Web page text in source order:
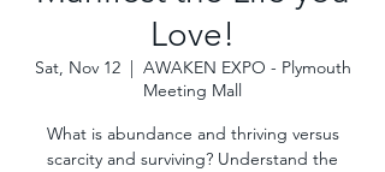
Love!
Sat, Nov 12
  |
AWAKEN EXPO - Plymouth
Meeting Mall
What is abundance and thriving versus
scarcity and surviving? Understand the